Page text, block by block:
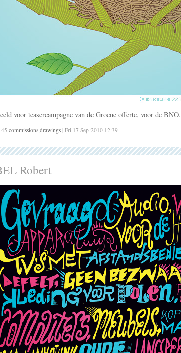
voor teasercampagne van de Groene offerte, voor de BNO.
commissions,drawings | Fri 17 Sep 2010 12:39
Robert